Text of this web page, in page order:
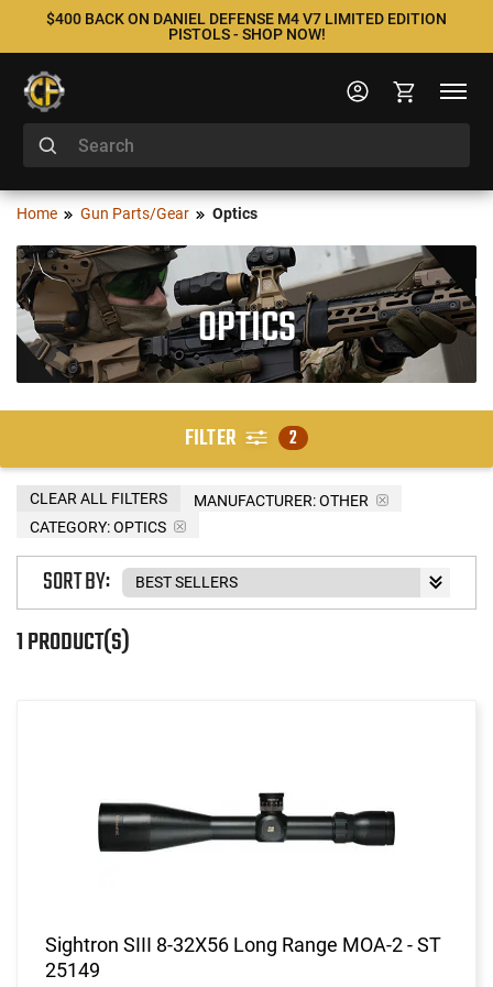
$400 BACK ON DANIEL DEFENSE M4 V7 LIMITED EDITION
PISTOLS - SHOP NOW!
Home Gun Parts/Gear Optics
OPTICS
FILTER 2
MANUFACTURER:OTHER
CATEGORY: OPTICS
CLEAR ALL FILTERS
1 PRODUCT(S)
SORT BY:
Sightron SIII 8-32X56 Long Range MOA-2 - ST
25149